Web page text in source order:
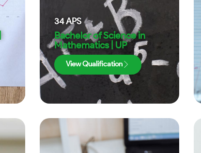
34APS
Bachelor of Science in
Mathematics | UP
View Qualification